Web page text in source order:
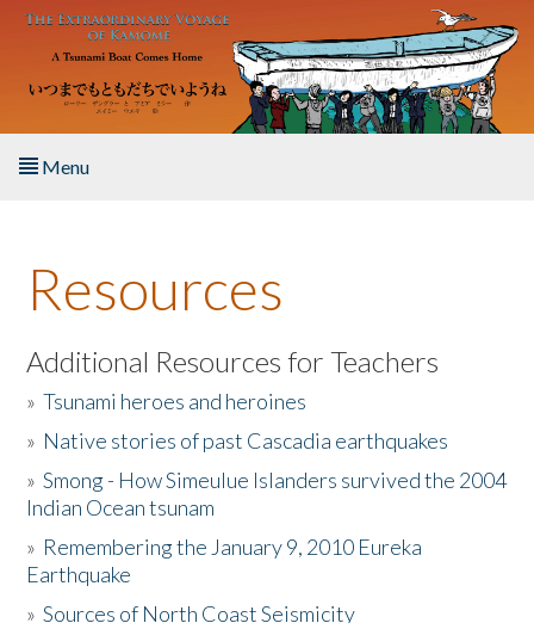
Skip to main content
Menu
About the Book
Listen to the Book
Activities
The Story & Student Exchange
Donate
Resources
Additional Resources for Teachers
»Tsunami heroes and heroines
» Native stories of past Cascadia earthquakes
»Smong - How Simeulue Islanders survived the 2004
Indian Ocean tsunam
» Remembering the January 9, 2010 Eureka
Earthquake
»Sources of North Coast Seismicity